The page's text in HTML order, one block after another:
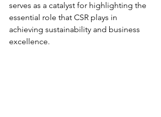
serves as a catalyst for highlighting the
essential role that CSR plays in
achieving sustainability and business
excellence.